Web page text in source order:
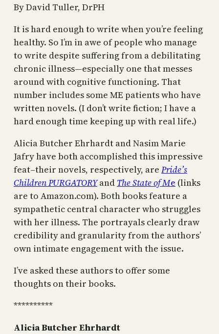
By David Tuller, DrPH
It is hard enough to write when you’re feeling
healthy. So I’m in awe of people who manage
to write despite suffering from a debilitating
chronic illness—especially one that messes
around with cognitive functioning. That
number includes some ME patients who have
written novels. (I don’t write fiction; I have a
hard enough time keeping up with real life.)
Alicia Butcher Ehrhardt and Nasim Marie
Jafry have both accomplished this impressive
feat–their novels, respectively, are Pride’s
Children PURGATORY and The State of Me (links
are to Amazon.com). Both books feature a
sympathetic central character who struggles
with her illness. The portrayals clearly draw
credibility and granularity from the authors’
own intimate engagement with the issue.
I’ve asked these authors to offer some
thoughts on their books.
**********
Alicia Butcher Ehrhardt